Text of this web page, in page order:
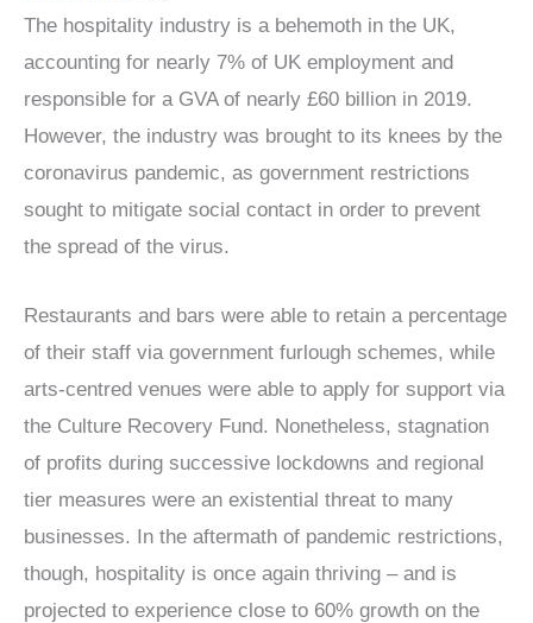
The hospitality industry is a behemoth in the UK,
accounting for nearly 7% of UK employment and
responsible for a GVA of nearly £60 billion in 2019.
However, the industry was brought to its knees by the
coronavirus pandemic, as government restrictions
sought to mitigate social contact in order to prevent
the spread of the virus.
Restaurants and bars were able to retain a percentage
of their staff via government furlough schemes, while
arts-centred venues were able to apply for support via
the Culture Recovery Fund. Nonetheless, stagnation
of profits during successive lockdowns and regional
tier measures were an existential threat to many
businesses. In the aftermath of pandemic restrictions,
though, hospitality is once again thriving – and is
projected to experience close to 60% growth on the